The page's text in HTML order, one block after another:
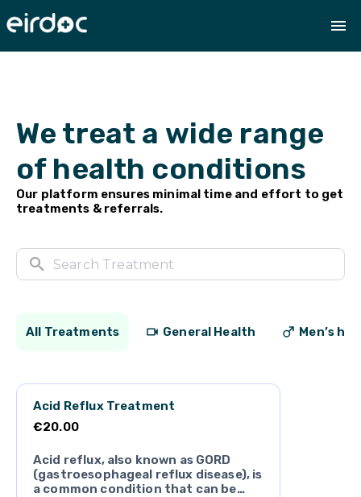
We treat a wide range
of health conditions
Our platform ensures minimal time and effort to get
treatments & referrals.
All Treatments General Health Men’s
Acid Reflux Treatment
€20.00
Acid reflux, also known as GORD
(gastroesophageal reflux disease), is
a common condition that can be